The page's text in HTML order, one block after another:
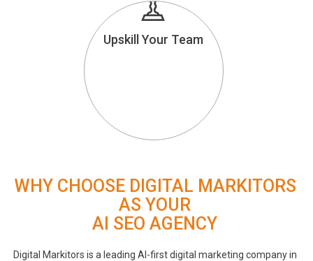
Upskill Your Team
WHY CHOOSE DIGITAL MARKITORS
AS YOUR
AI SEO AGENCY
Digital Markitors is a leading AI-first digital marketing company in